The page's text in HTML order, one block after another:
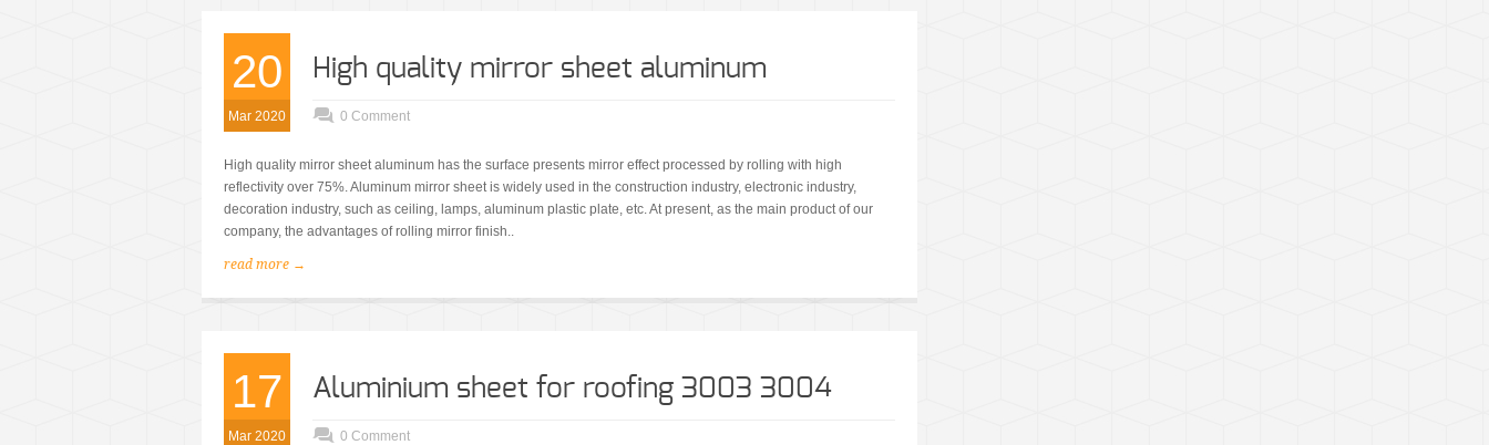
20
Mar 2020
High quality mirror sheet aluminum
0 Comment
High quality mirror sheet aluminum has the surface presents mirror effect processed by rolling with high
reflectivity over 75%. Aluminum mirror sheet is widely used in the construction industry, electronic industry,
decoration industry, such as ceiling, lamps, aluminum plastic plate, etc. At present, as the main product of our
company, the advantages of rolling mirror finish..
read more →
17
Mar 2020
Aluminium sheet for roofing 3003 3004
0 Comment